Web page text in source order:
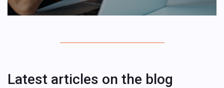
Latest articles on the blog